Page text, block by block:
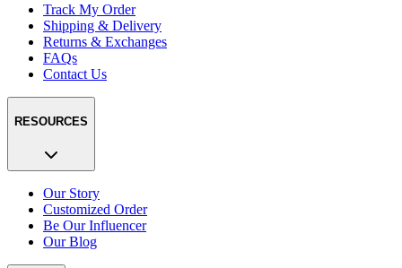
Track My Order
Shipping & Delivery
Returns & Exchanges
FAQs
Contact Us
RESOURCES
Our Story
Customized Order
Be Our Influencer
Our Blog